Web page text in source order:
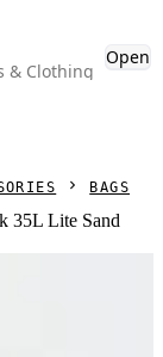
& Clothing
Open
BAGS
35L Lite Sand